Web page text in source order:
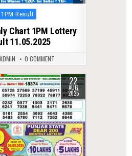
Posted
1PM Result
Chart 1PM Lottery
11.05.2025
0 COMMENT
22
AUG
2025